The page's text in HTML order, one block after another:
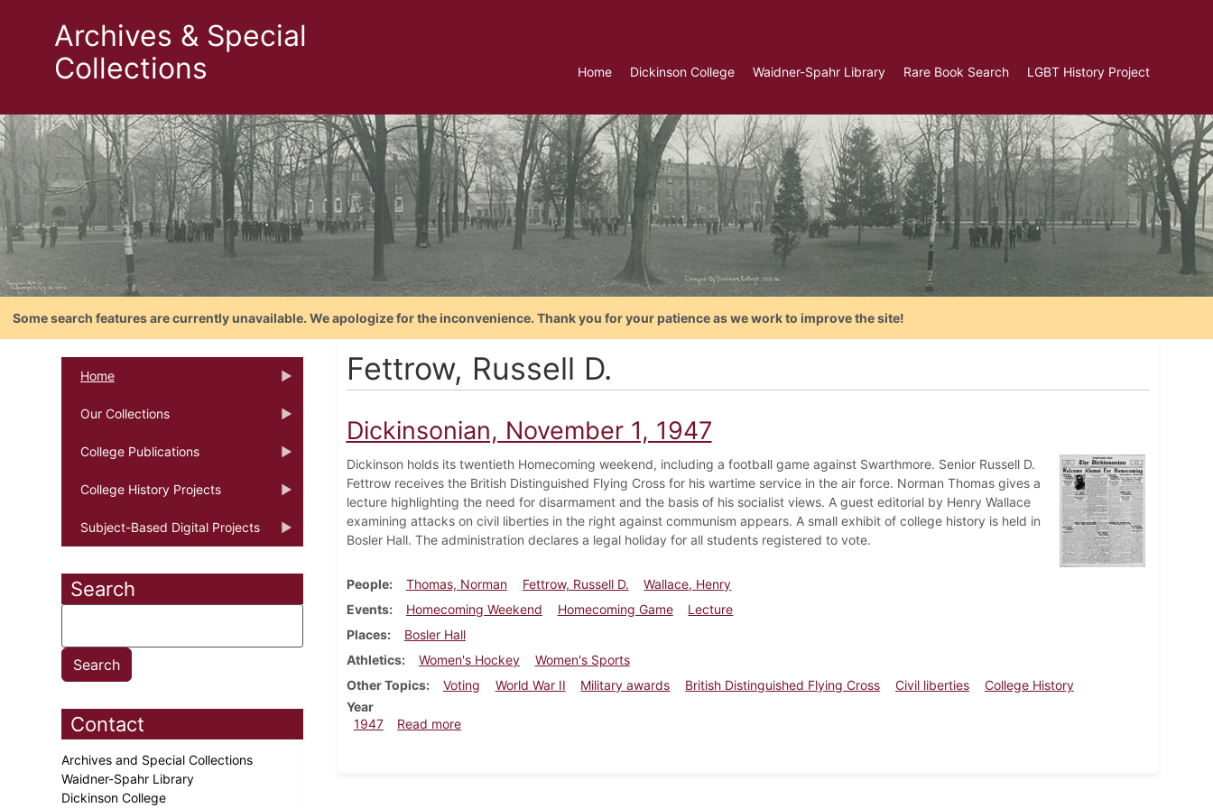
Archives & Special
Collections
Home Dickinson College Waidner-Spahr Library Rare Book Search LGBT History Project
Some search features are currently unavailable. We apologize for the inconvenience. Thank you for your patience as we work to improve the site!
Home
Our Collections
College Publications
College History Projects
Subject-Based Digital Projects
Search
Contact
Archives and Special Collections
Waidner-Spahr Library
Dickinson College
Fettrow, Russell D.
Dickinsonian, November 1, 1947
Dickinson holds its twentieth Homecoming weekend, including a football game against Swarthmore. Senior Russell D.
Fettrow receives the British Distinguished Flying Cross for his wartime service in the air force. Norman Thomas gives a
lecture highlighting the need for disarmament and the basis of his socialist views. A guest editorial by Henry Wallace
examining attacks on civil liberties in the right against communism appears. A small exhibit of college history is held in
Bosler Hall. The administration declares a legal holiday for all students registered to vote.
People Thomas, Norman Fettrow, Russell D.
Wallace, Henry
Events
Homecoming Weekend Homecoming Game
Lecture
Places
Bosler Hall
Athletics
Women's Hockey
Women's Sports
Other Topics
Voting World War II Military awards British Distinguished Flying Cross Civil liberties
College History
Year
1947
Read moreabout Dickinsonian, November 1, 1947